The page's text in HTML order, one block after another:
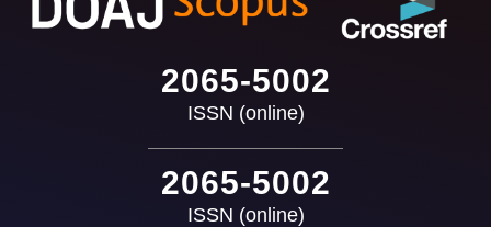
2065-5002
ISSN (online)
2065-5002
ISSN (online)